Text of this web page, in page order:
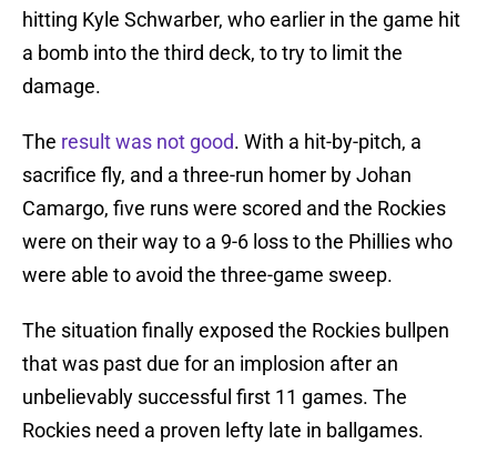
hitting Kyle Schwarber, who earlier in the game hit
a bomb into the third deck, to try to limit the
damage.
The result was not good. With a hit-by-pitch, a
sacrifice fly, and a three-run homer by Johan
Camargo, five runs were scored and the Rockies
were on their way to a 9-6 loss to the Phillies who
were able to avoid the three-game sweep.
The situation finally exposed the Rockies bullpen
that was past due for an implosion after an
unbelievably successful first 11 games. The
Rockies need a proven lefty late in ballgames.